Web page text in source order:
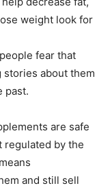
weight look for
fear that
stories about them
past.
are safe
regulated by the
and still sell